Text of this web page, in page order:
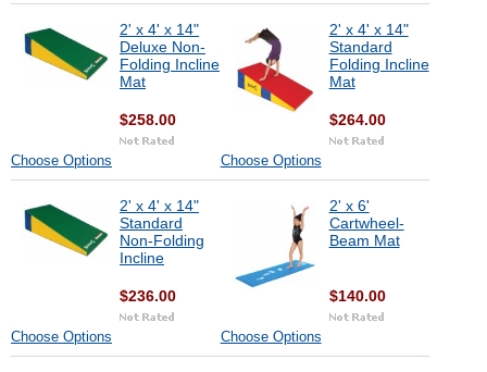
2' x 4' x 14"
Deluxe Non-
Folding Incline
Mat
$258.00
Choose Options
2' x 4' x 14"
Standard
Folding Incline
Mat
$264.00
Choose Options
2' x 4' x 14"
Standard
Non-Folding
Incline
$236.00
Choose Options
2' x 6'
Cartwheel-
Beam Mat
$140.00
Choose Options